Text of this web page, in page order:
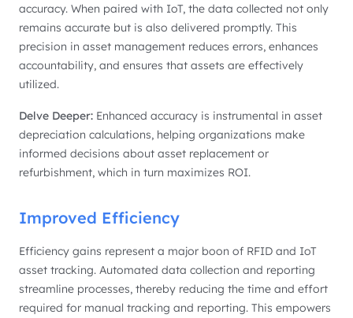
accuracy. When paired with IoT, the data collected not only
remains accurate but is also delivered promptly. This
precision in asset management reduces errors, enhances
accountability, and ensures that assets are effectively
utilized.
Delve Deeper: Enhanced accuracy is instrumental in asset
depreciation calculations, helping organizations make
informed decisions about asset replacement or
refurbishment, which in turn maximizes ROI.
Improved Efficiency
Efficiency gains represent a major boon of RFID and IoT
asset tracking. Automated data collection and reporting
streamline processes, thereby reducing the time and effort
required for manual tracking and reporting. This empowers